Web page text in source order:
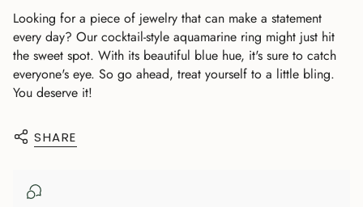
}}
</span>
in
cart",
"decrease"=>"Decrease
quantity
{{
"multiples_of"=>"Increments
Looking for a piece of jewelry that can make a statement
every day? Our cocktail-style aquamarine ring might just hit
the sweet spot. With its beautiful blue hue, it's sure to catch
everyone's eye. So go ahead, treat yourself to a little bling.
You deserve it!
SHARE